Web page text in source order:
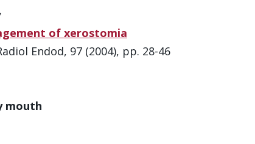
of xerostomia
Endod, 97 (2004), pp. 28-46
mouth